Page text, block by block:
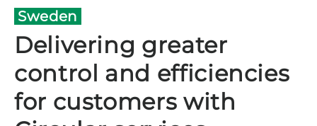
Sweden
Delivering greater
control and efficiencies
for customers with